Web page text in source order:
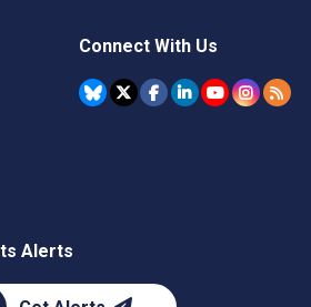
Connect With Us
Alerts